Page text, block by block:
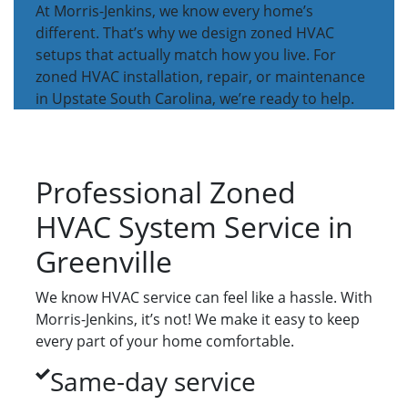
At Morris-Jenkins, we know every home’s
different. That’s why we design zoned HVAC
setups that actually match how you live. For
zoned HVAC installation, repair, or maintenance
in Upstate South Carolina, we’re ready to help.
Professional Zoned
HVAC System Service in
Greenville
We know HVAC service can feel like a hassle. With
Morris-Jenkins, it’s not! We make it easy to keep
every part of your home comfortable.
Same-day service